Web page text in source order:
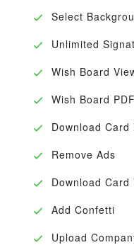
Select
Unlimited
Wish Board
Wish Board PDF
Download Card
Remove Ads
Download Card
Add Confetti
Upload